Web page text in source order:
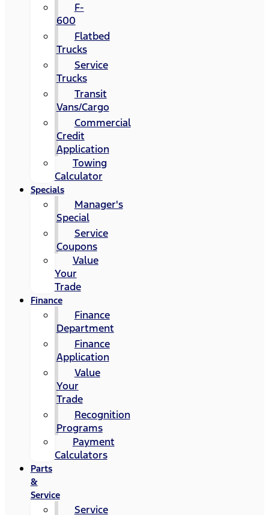
F-
600
Flatbed
Trucks
Service
Trucks
Transit
Vans/Cargo
Commercial
Credit
Application
Towing
Calculator
Specials
Manager's
Special
Service
Coupons
Value
Your
Trade
Finance
Finance
Department
Finance
Application
Value
Your
Trade
Recognition
Programs
Payment
Calculators
Parts
&
Service
Service